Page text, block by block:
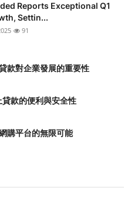
Reports Exceptional Q1
Settin...
91
款對企業發展的重要性
款的便利與安全性
購平台的無限可能